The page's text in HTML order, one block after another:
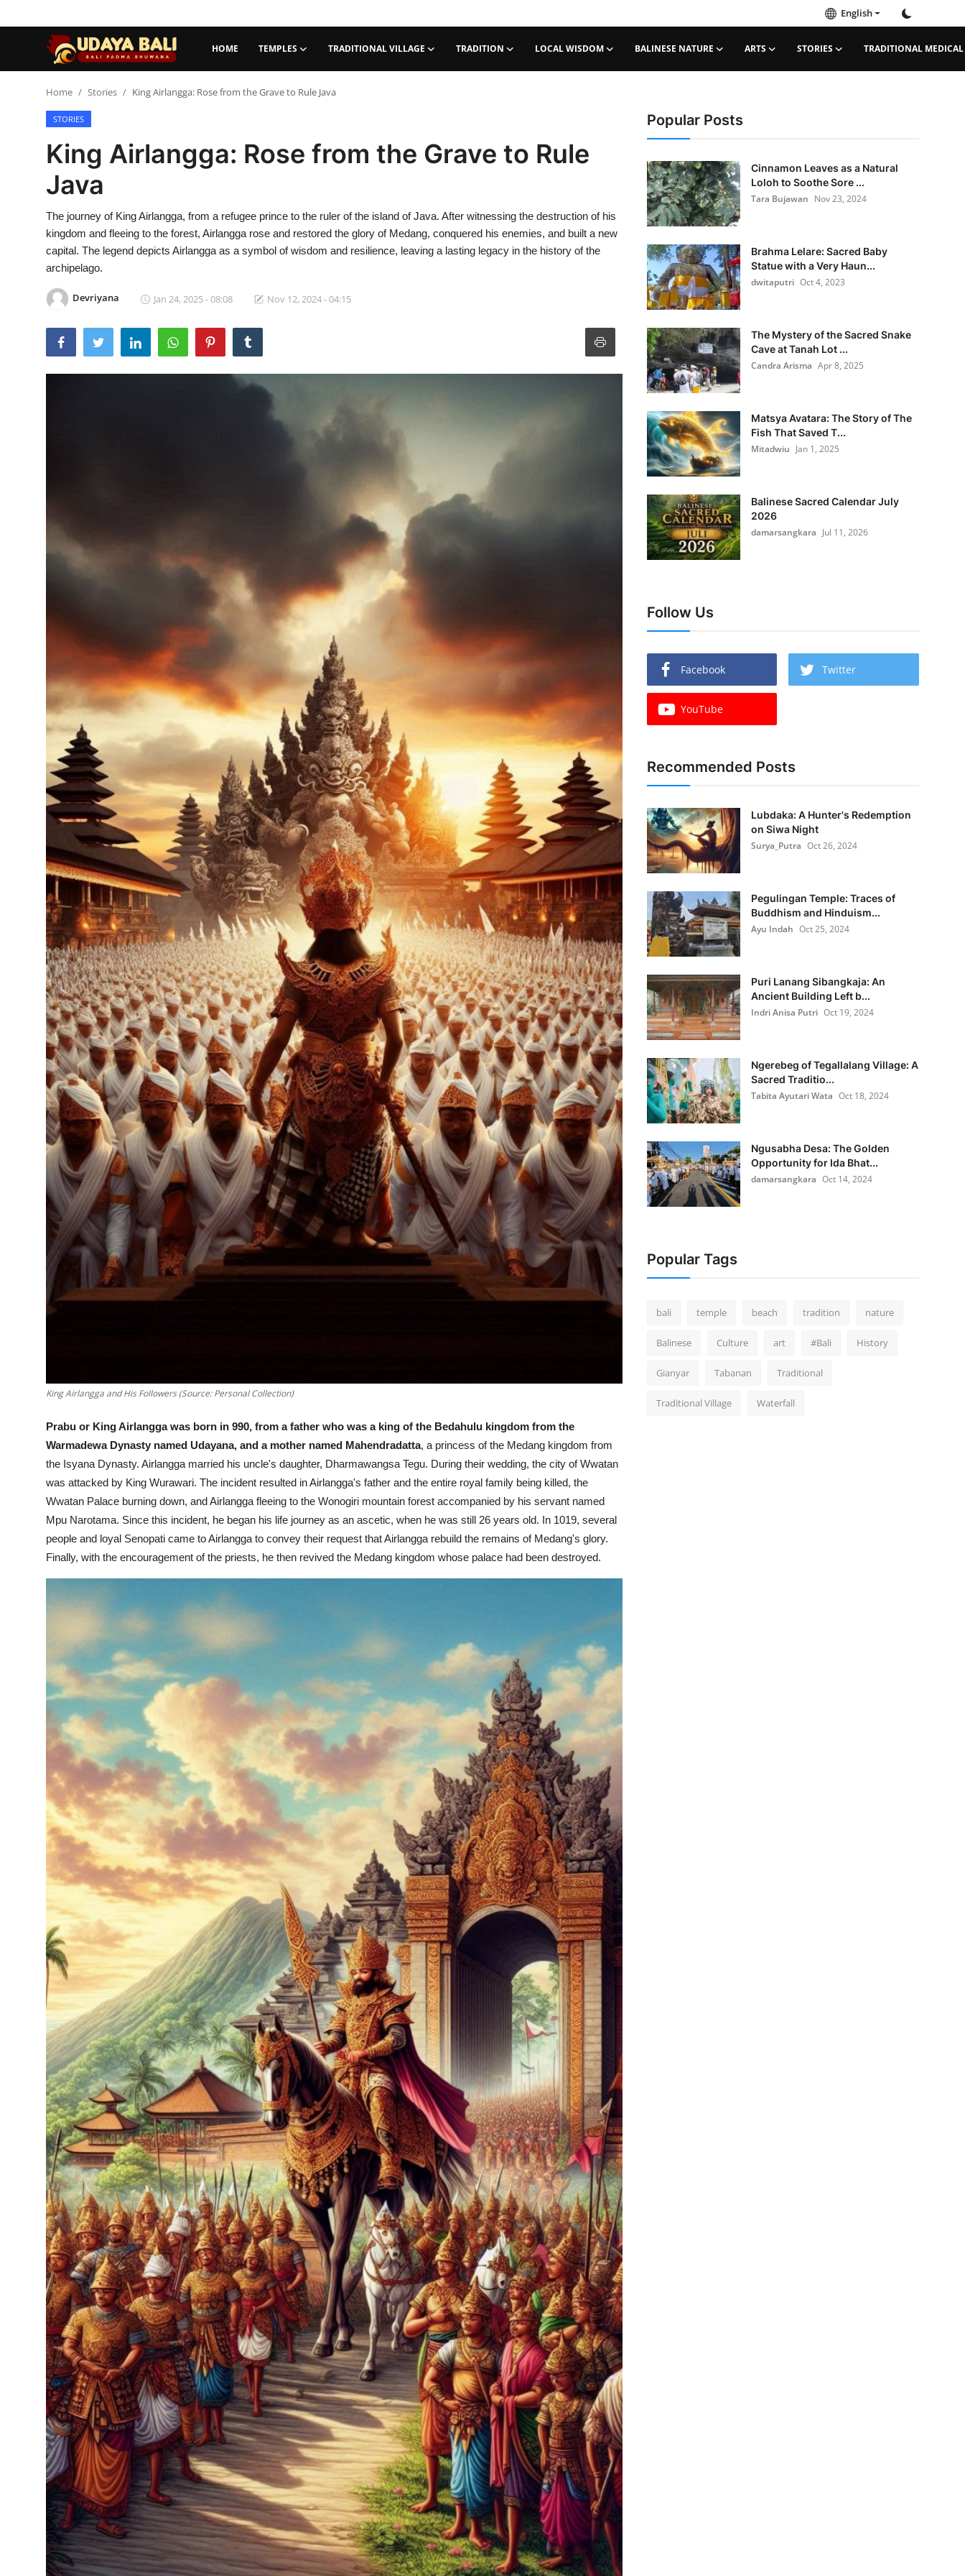
English
HOME TEMPLES TRADITIONAL VILLAGE TRADITION LOCAL WISDOM BALINESE NATURE ARTS STORIES TRADITIONAL MEDICAL
Temples
Traditional Village
Tradition
Local Wisdom
Balinese Nature
Traditional Medical
Home Stories King Airlangga: Rose from the Grave to Rule Java
STORIES
King Airlangga: Rose from the Grave to Rule
Java
The journey of King Airlangga, from a refugee prince to the ruler of the island of Java. After witnessing the destruction of his
kingdom and fleeing to the forest, Airlangga rose and restored the glory of Medang, conquered his enemies, and built a new
capital. The legend depicts Airlangga as a symbol of wisdom and resilience, leaving a lasting legacy in the history of the
archipelago.
Devriyana Jan 24, 2025 - 08:08 Nov 12, 2024 - 04:15
King Airlangga and His Followers (Source: Personal Collection)
Prabu or King Airlangga was born in 990, from a father who was a king of the Bedahulu kingdom from the
Warmadewa Dynasty named Udayana, and a mother named Mahendradatta, a princess of the Medang kingdom from
the Isyana Dynasty. Airlangga married his uncle's daughter, Dharmawangsa Tegu. During their wedding, the city of Wwatan
was attacked by King Wurawari. The incident resulted in Airlangga's father and the entire royal family being killed, the
Wwatan Palace burning down, and Airlangga fleeing to the Wonogiri mountain forest accompanied by his servant named
Mpu Narotama. Since this incident, he began his life journey as an ascetic, when he was still 26 years old. In 1019, several
people and loyal Senopati came to Airlangga to convey their request that Airlangga rebuild the remains of Medang's glory.
Finally, with the encouragement of the priests, he then revived the Medang kingdom whose palace had been destroyed.
Popular Posts
Cinnamon Leaves as a Natural
Loloh to Soothe Sore ...
Tara Bujawan Nov 23, 2024
Brahma Lelare: Sacred Baby
Statue with a Very Haun...
dwitaputri Oct 4, 2023
The Mystery of the Sacred Snake
Cave at Tanah Lot ...
Candra Arisma Apr 8, 2025
Matsya Avatara: The Story of The
Fish That Saved T...
Mitadwiu Jan 1, 2025
Balinese Sacred Calendar July
2026
damarsangkara Jul 11, 2026
Follow Us
Facebook Twitter
YouTube
Recommended Posts
Lubdaka: A Hunter's Redemption
on Siwa Night
Surya_Putra Oct 26, 2024
Pegulingan Temple: Traces of
Buddhism and Hinduism...
Ayu Indah Oct 25, 2024
Puri Lanang Sibangkaja: An
Ancient Building Left b...
Indri Anisa Putri Oct 19, 2024
Ngerebeg of Tegallalang Village: A
Sacred Traditio...
Tabita Ayutari Wata Oct 18, 2024
Ngusabha Desa: The Golden
Opportunity for Ida Bhat...
damarsangkara Oct 14, 2024
Popular Tags
bali temple beach tradition nature
Balinese Culture art #Bali History
Gianyar Tabanan Traditional
Traditional Village Waterfall